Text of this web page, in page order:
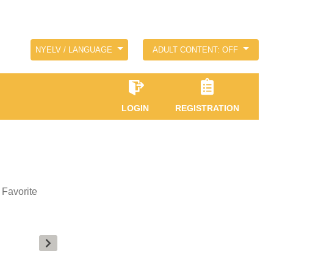
NYELV / LANGUAGE ADULT CONTENT: OFF
LOGIN REGISTRATION
Favorite